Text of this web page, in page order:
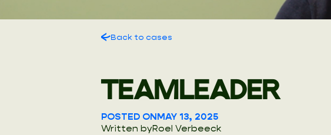
Back to cases
TEAMLEADER
POSTED ONMAY 13, 2025
Written byRoel Verbeeck